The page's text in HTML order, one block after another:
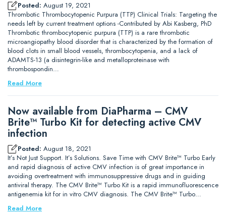
Posted: August 19, 2021
Thrombotic Thrombocytopenic Purpura (TTP) Clinical Trials: Targeting the
needs left by current treatment options -Contributed by Abi Kasberg, PhD
Thrombotic thrombocytopenic purpura (TTP) is a rare thrombotic
microangiopathy blood disorder that is characterized by the formation of
blood clots in small blood vessels, thrombocytopenia, and a lack of
ADAMTS-13 (a disintegrin-like and metalloproteinase with
thrombospondin…
Read More
Now available from DiaPharma – CMV
Brite™ Turbo Kit for detecting active CMV
infection
Posted: August 18, 2021
It’s Not Just Support. It’s Solutions. Save Time with CMV Brite™ Turbo Early
and rapid diagnosis of active CMV infection is of great importance in
avoiding overtreatment with immunosuppressive drugs and in guiding
antiviral therapy. The CMV Brite™ Turbo Kit is a rapid immunofluorescence
antigenemia kit for in vitro CMV diagnosis. The CMV Brite™ Turbo…
Read More